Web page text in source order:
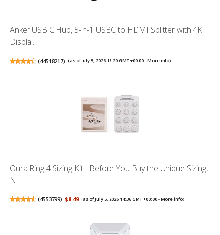
Anker USB C Hub, 5-in-1 USBC to HDMI Splitter with 4K
Displa...
(44518217) (as of July 5, 2026 15:20 GMT +00:00 -More info)
Oura Ring 4 Sizing Kit - Before You Buy the Unique Sizing,
N...
(4553799) $8.49 (as of July 5, 2026 14:36 GMT +00:00 -More info)